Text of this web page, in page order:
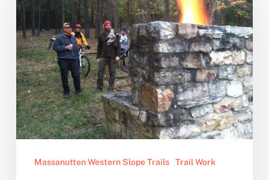
the
Trail
Fiesta!
Thursday
10/30.
Massanutten Western Slope Trails Trail Work